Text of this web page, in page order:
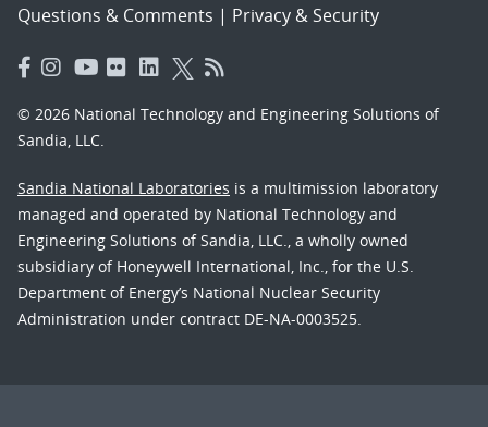
Questions & Comments | Privacy & Security
© 2026 National Technology and Engineering Solutions of
Sandia, LLC.
Sandia National Laboratories is a multimission laboratory
managed and operated by National Technology and
Engineering Solutions of Sandia, LLC., a wholly owned
subsidiary of Honeywell International, Inc., for the U.S.
Department of Energy’s National Nuclear Security
Administration under contract DE-NA-0003525.